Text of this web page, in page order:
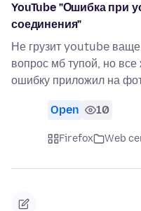
YouTube "Ошибка при
соединения"
Не грузит youtube
вопрос мб тупой, но
ошибку приложил на
Open 10
Firefox Web